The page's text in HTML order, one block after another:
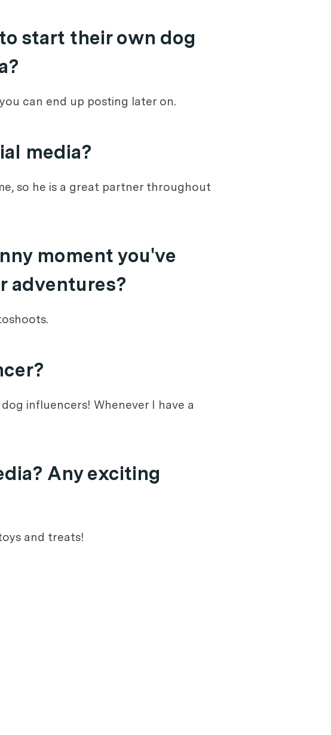
start their own dog
can end up posting later on.
media?
so he is a great partner throughout
moment you've
adventures?
influencers! Whenever I have a
Any exciting
and treats!